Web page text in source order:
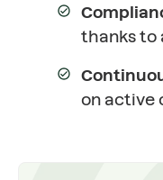
thanks to
on active